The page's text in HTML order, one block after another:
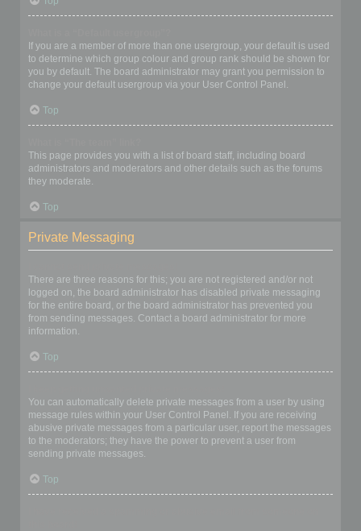
If you are a member of more than one usergroup, your default is used
to determine which group colour and group rank should be shown for
you by default. The board administrator may grant you permission to
change your default usergroup via your User Control Panel.
Top
This page provides you with a list of board staff, including board
administrators and moderators and other details such as the forums
they moderate.
Top
Private Messaging
There are three reasons for this; you are not registered and/or not
logged on, the board administrator has disabled private messaging
for the entire board, or the board administrator has prevented you
from sending messages. Contact a board administrator for more
information.
Top
You can automatically delete private messages from a user by using
message rules within your User Control Panel. If you are receiving
abusive private messages from a particular user, report the messages
to the moderators; they have the power to prevent a user from
sending private messages.
Top